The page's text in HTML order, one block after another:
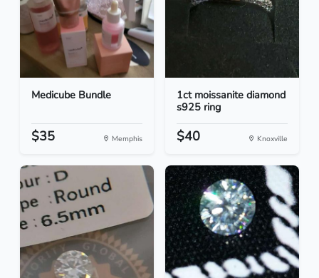
Medicube Bundle
$35 Memphis
1ct moissanite diamond
s925 ring
$40 Knoxville